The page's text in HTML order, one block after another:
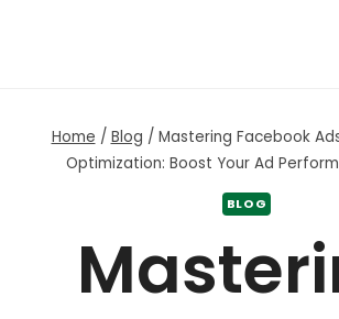
Home / Blog / Mastering Facebook
Optimization: Boost Your Ad
BLOG